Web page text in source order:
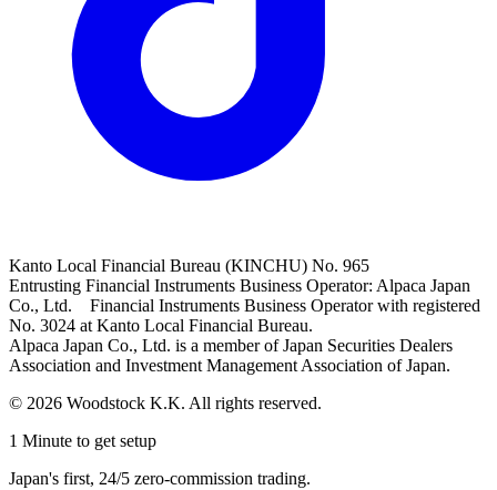
Kanto Local Financial Bureau (KINCHU) No. 965
Entrusting Financial Instruments Business Operator: Alpaca Japan
Co., Ltd. Financial Instruments Business Operator with registered
No. 3024 at Kanto Local Financial Bureau.
Alpaca Japan Co., Ltd. is a member of Japan Securities Dealers
Association and Investment Management Association of Japan.
© 2026 Woodstock K.K. All rights reserved.
1 Minute to get setup
Japan's first, 24/5 zero-commission trading.